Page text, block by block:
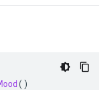
()